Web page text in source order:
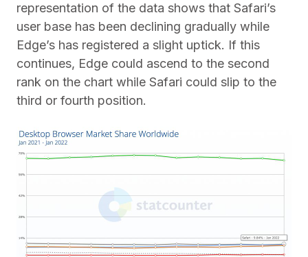
representation of the data shows that Safari’s
user base has been declining gradually while
Edge’s has registered a slight uptick. If this
continues, Edge could ascend to the second
rank on the chart while Safari could slip to the
third or fourth position.